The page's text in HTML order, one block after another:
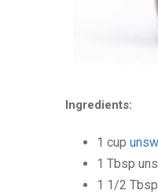
Ingredients:
1 cup
1 Tbsp
1 1/2 Tbsp